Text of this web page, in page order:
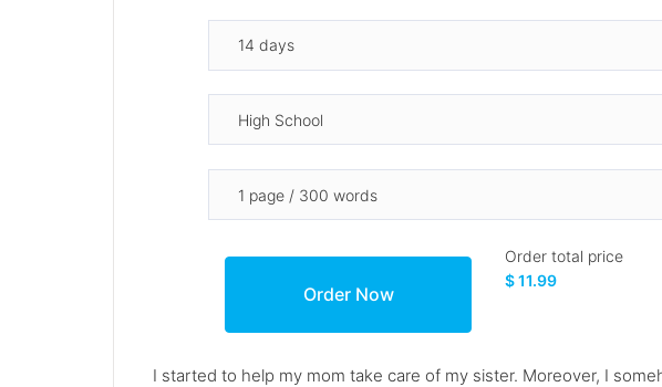
Order total price
$ 11.99
I started to help my mom take care of my sister. Moreover, I